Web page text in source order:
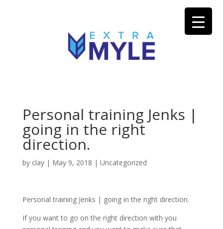
Personal training Jenks |
going in the right
direction.
by clay| May 9, 2018 | Uncategorized
Personal training Jenks | going in the right direction.
If you want to go on the right direction with you